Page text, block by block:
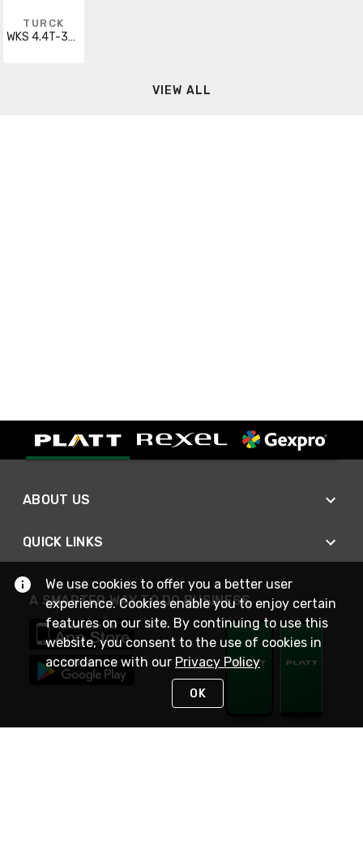
TURCK
WKS 4.4T-35/S90
VIEW ALL
ABOUT US
QUICK LINKS
A SMARTER WAY TO DO BUSINESS
We use cookies to offer you a better user
experience. Cookies enable you to enjoy certain
features on our site. By continuing to use this
website, you consent to the use of cookies in
accordance with our Privacy Policy
OK